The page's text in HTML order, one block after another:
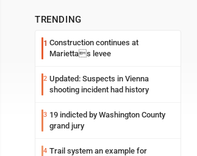
TRENDING
1 Construction continues at
Mariettas levee
2 Updated: Suspects in Vienna
shooting incident had history
3 19 indicted by Washington County
grand jury
4 Trail system an example for